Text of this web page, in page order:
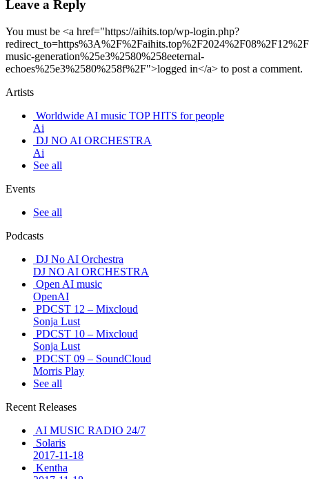
Leave a Reply
You must be <a href="https://aihits.top/wp-login.php?
music-generation%25e3%2580%258eeternal-
echoes%25e3%2580%258f%2F">logged in</a> to post a comment.
Artists
Worldwide AI music TOP HITS for people
Ai
DJ NO AI ORCHESTRA
Ai
See all
Events
See all
Podcasts
DJ No AI Orchestra
DJ NO AI ORCHESTRA
Open AI music
OpenAI
PDCST 12 – Mixcloud
Sonja Lust
PDCST 10 – Mixcloud
Sonja Lust
PDCST 09 – SoundCloud
Morris Play
See all
Recent Releases
AI MUSIC RADIO 24/7
Solaris
2017-11-18
Kentha